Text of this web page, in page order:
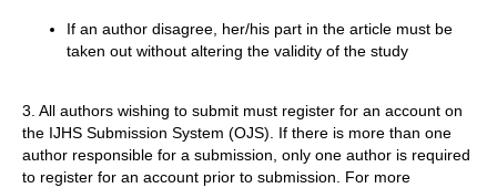
If an author disagree, her/his part in the article must be
taken out without altering the validity of the study
3. All authors wishing to submit must register for an account on
the IJHS Submission System (OJS). If there is more than one
author responsible for a submission, only one author is required
to register for an account prior to submission. For more